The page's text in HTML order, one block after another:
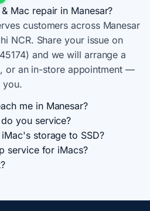
Mac repair in Manesar?
customers across Manesar
NCR. Share your issue on
and we will arrange a
or an in-store appointment —
you.
me in Manesar?
you service?
storage to SSD?
service for iMacs?